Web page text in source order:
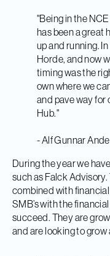
"Being in the
has been a great
up and running.
Horde, and now
timing was the
own where we
and pave way for
Hub."
- Alf Gunnar
During the year we
such as Falck
combined with
SMB’s with the
succeed. They are
and are looking to grow